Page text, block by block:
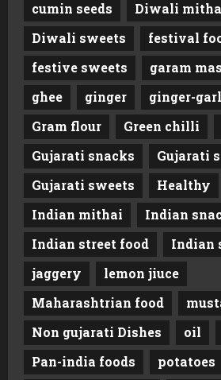
cumin seeds
Diwali
Diwali sweets
festival
festive sweets
garam
ghee
ginger
ginger-
Gram flour
Green chilli
Gujarati snacks
Gujarati
Gujarati sweets
Healthy
Indian mithai
Indian
Indian street food
Indian
jaggery
lemon jiuce
Maharashtrian food
Non gujarati Dishes
oil
Pan-india foods
potatoes